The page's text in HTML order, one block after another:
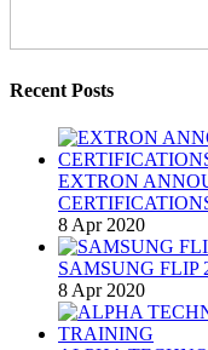
Recent Posts
EXTRON
8 Apr 2020
SAMSUNG FLIP
8 Apr 2020